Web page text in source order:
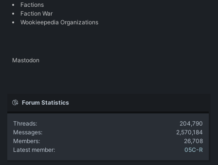
Factions
Faction War
Wookieepedia Organizations
Mastodon
Forum Statistics
Threads
204,790
Messages
2,570,184
Members
26,708
Latest member
05C-R